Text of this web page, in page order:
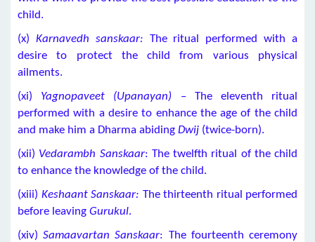
child.
(x) Karnavedh sanskaar: The ritual performed with a
desire to protect the child from various physical
ailments.
(xi) Yagnopaveet (Upanayan) – The eleventh ritual
performed with a desire to enhance the age of the child
and make him a Dharma abiding Dwij (twice-born).
(xii) Vedarambh Sanskaar: The twelfth ritual of the child
to enhance the knowledge of the child.
(xiii) Keshaant Sanskaar: The thirteenth ritual performed
before leaving Gurukul.
(xiv)Samaavartan Sanskaar: The fourteenth ceremony